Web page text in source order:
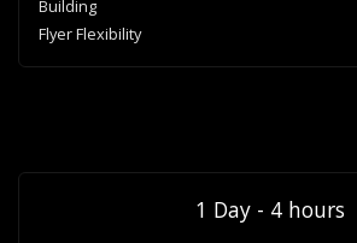
Building
Flyer Flexibility
1 Day - 4 hours